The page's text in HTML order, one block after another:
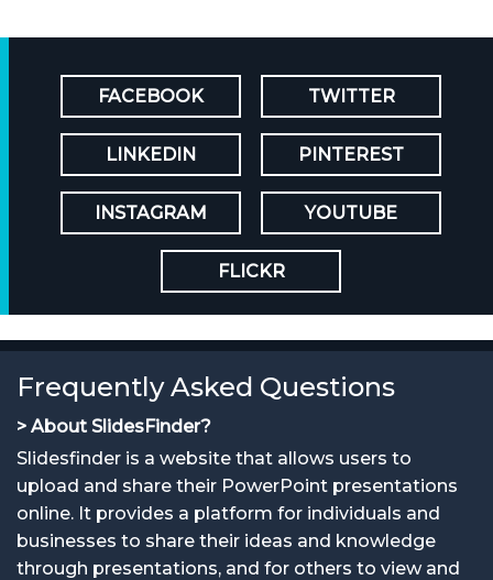
FACEBOOK TWITTER
LINKEDIN PINTEREST
INSTAGRAM YOUTUBE
FLICKR
Frequently Asked Questions
> About SlidesFinder?
Slidesfinder is a website that allows users to
upload and share their PowerPoint presentations
online. It provides a platform for individuals and
businesses to share their ideas and knowledge
through presentations, and for others to view and